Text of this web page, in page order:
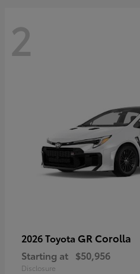
2
2026 Toyota GR Corolla
Starting at $50,956
Disclosure